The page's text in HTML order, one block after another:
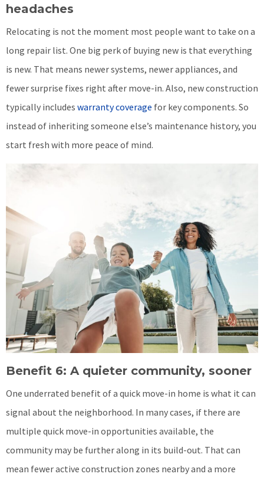
headaches
Relocating is not the moment most people want to take on a
long repair list. One big perk of buying new is that everything
is new. That means newer systems, newer appliances, and
fewer surprise fixes right after move-in. Also, new construction
typically includes warranty coverage for key components. So
instead of inheriting someone else’s maintenance history, you
start fresh with more peace of mind.
Benefit 6: A quieter community, sooner
One underrated benefit of a quick move-in home is what it can
signal about the neighborhood. In many cases, if there are
multiple quick move-in opportunities available, the
community may be further along in its build-out. That can
mean fewer active construction zones nearby and a more